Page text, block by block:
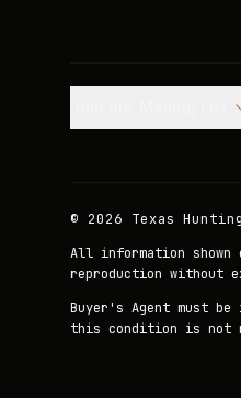
© 2026 Texas
All information
reproduction without
Buyer's Agent must
this condition is not